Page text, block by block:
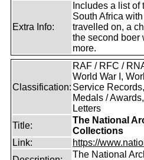
Extra Info:
Includes a list
South Africa
travelled on, a
the second boer
more.
Classification:
RAF / RFC /
World War I,
Service
Medals /
Letters
Title:
The National
Collections
Link:
https://
The National